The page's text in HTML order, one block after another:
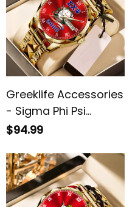
Greeklife Accessories
- Sigma Phi Psi
Military Sorority Alloy
A31
$94.99